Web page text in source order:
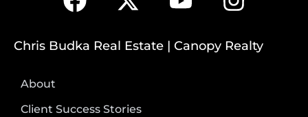
Chris Budka Real Estate | Canopy Realty
About
Client Success Stories